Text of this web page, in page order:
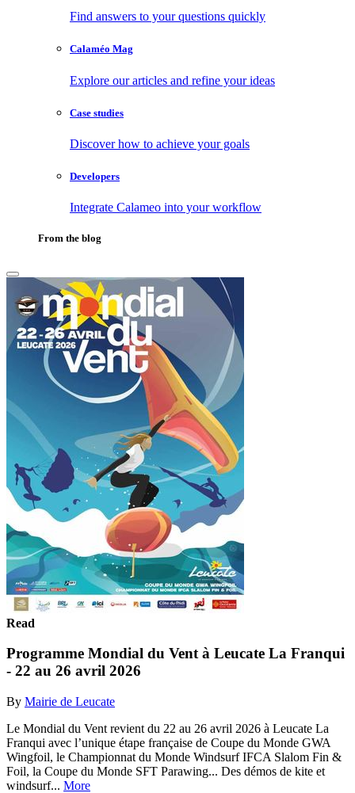
Find answers to your questions quickly
Calaméo Mag
Explore our articles and refine your ideas
Case studies
Discover how to achieve your goals
Developers
Integrate Calameo into your workflow
From the blog
Read
Programme Mondial du Vent à Leucate La Franqui
- 22 au 26 avril 2026
By Mairie de Leucate
Le Mondial du Vent revient du 22 au 26 avril 2026 à Leucate La
Franqui avec l’unique étape française de Coupe du Monde GWA
Wingfoil, le Championnat du Monde Windsurf IFCA Slalom Fin &
Foil, la Coupe du Monde SFT Parawing... Des démos de kite et
windsurf... More